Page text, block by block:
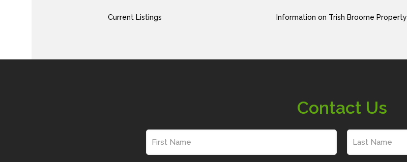
Current Listings Information on Trish Broome Property
Contact Us